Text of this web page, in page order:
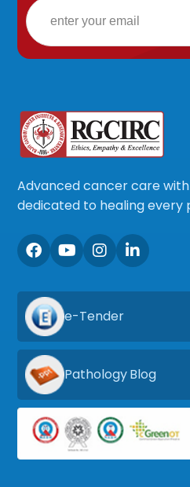
Advanced cancer care
dedicated to healing every
e-Tender
Pathology Blog